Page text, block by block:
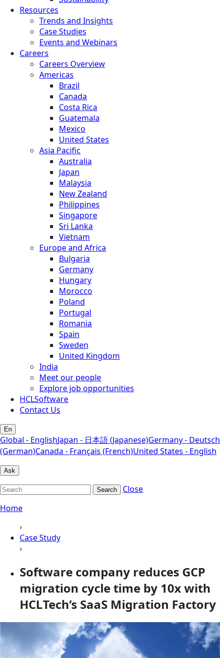
Resources
Trends and Insights
Case Studies
Events and Webinars
Careers
Careers Overview
Americas
Brazil
Canada
Costa Rica
Guatemala
Mexico
United States
Asia Pacific
Australia
Japan
Malaysia
New Zealand
Philippines
Singapore
Sri Lanka
Vietnam
Europe and Africa
Bulgaria
Germany
Hungary
Morocco
Poland
Portugal
Romania
Spain
Sweden
United Kingdom
India
Meet our people
Explore job opportunities
HCLSoftware
Contact Us
En
Global - EnglishJapan - 日本語 (Japanese)Germany - Deutsch
(German)Canada - Français (French)United States - English
Ask
Search
Close
Home
›
Case Study
›
Software company reduces GCP
migration cycle time by 10x with
HCLTech’s SaaS Migration Factory